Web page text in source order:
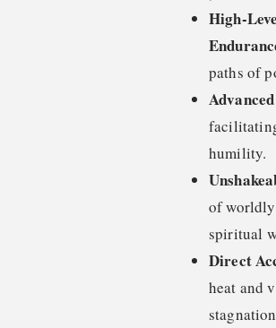
High-
paths of
humility.
of
spiritual
Direct
heat and